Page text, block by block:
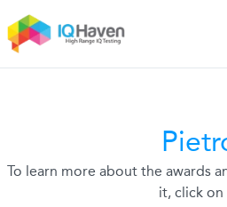
To learn more about the awards
it, click on